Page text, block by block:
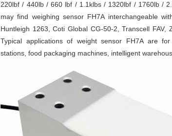
220lbf / 440lb / 660 lbf / 1.1klbs / 1320lbf / 1760lb /
may find weighing sensor FH7A interchangeable
Huntleigh 1263, Coti Global CG-50-2, Transcell FAV,
Typical applications of weight sensor FH7A are
stations, food packaging machines, intelligent